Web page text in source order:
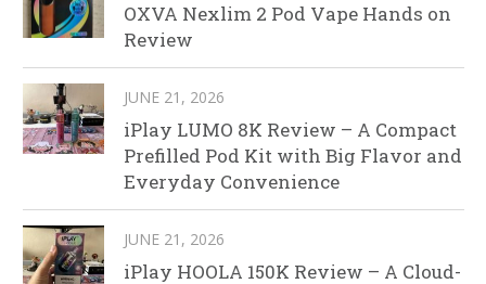
OXVA Nexlim 2 Pod Vape Hands on
Review
JUNE 21, 2026
iPlay LUMO 8K Review – A Compact
Prefilled Pod Kit with Big Flavor and
Everyday Convenience
JUNE 21, 2026
iPlay HOOLA 150K Review – A Cloud-